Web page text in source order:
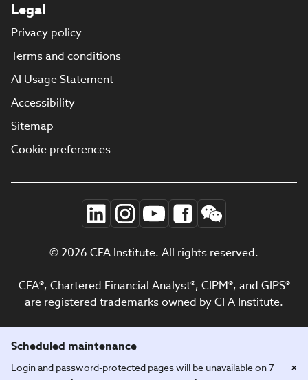
Scheduled maintenance
Login and password-protected pages will be unavailable on 7
×
Legal
Privacy policy
Terms and conditions
AI Usage Statement
Accessibility
Sitemap
Cookie preferences
© 2026 CFA Institute. All rights reserved.
CFA®, Chartered Financial Analyst®, CIPM®, and GIPS®
are registered trademarks owned by CFA Institute.